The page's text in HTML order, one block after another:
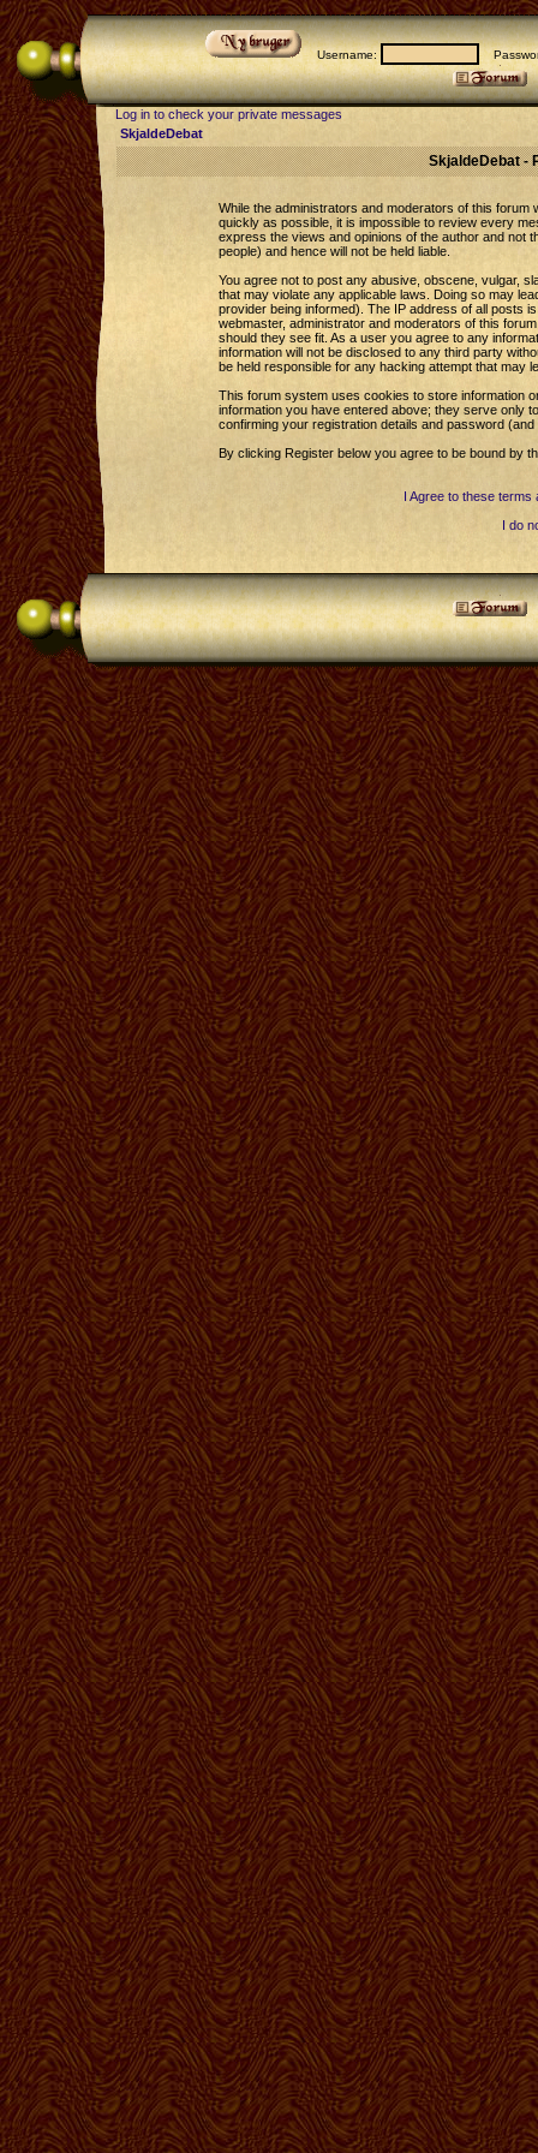
Username:
Log in to check your private messages
SkjaldeDebat
SkjaldeDebat -
While the administrators and moderators of this forum
quickly as possible, it is impossible to review every
express the views and opinions of the author and not
people) and hence will not be held liable.
You agree not to post any abusive, obscene, vulgar,
that may violate any applicable laws. Doing so may
provider being informed). The IP address of all posts
webmaster, administrator and moderators of this
should they see fit. As a user you agree to any
information will not be disclosed to any third party
be held responsible for any hacking attempt that may
This forum system uses cookies to store information
information you have entered above; they serve only
confirming your registration details and password
By clicking Register below you agree to be bound by
I Agree to these terms
I do